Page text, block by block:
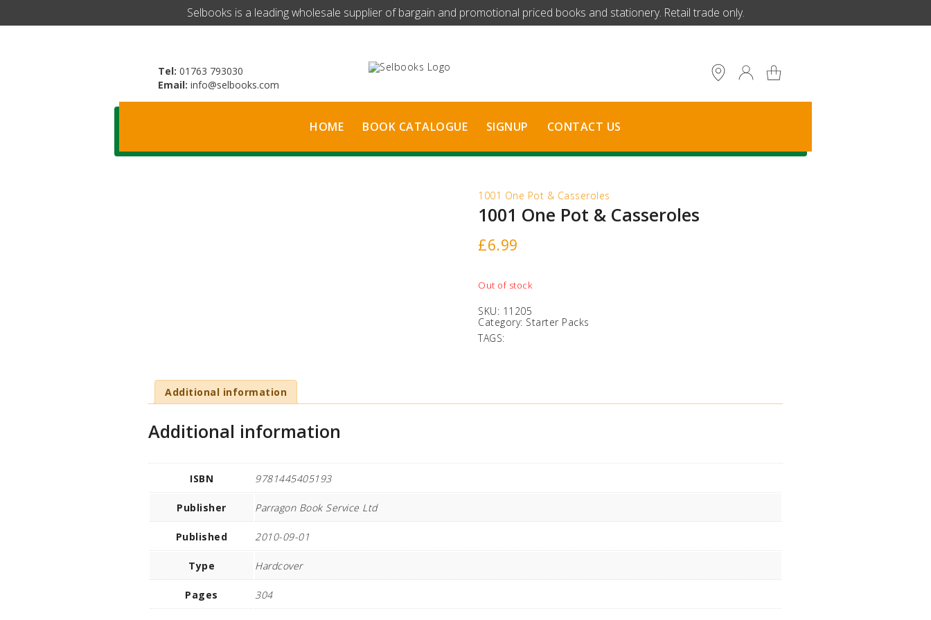
​Selbooks is a leading wholesale supplier of bargain and promotional priced books and stationery. Retail trade only.
Tel: 01763 793030
Email: info@selbooks.com
HOME BOOK CATALOGUE SIGNUP CONTACT US
1001 One Pot & Casseroles
1001 One Pot & Casseroles
£6.99
Out of stock
SKU: 11205
Category: Starter Packs
TAGS:
Additional information
Additional information
ISBN 9781445405193
Publisher Parragon Book Service Ltd
Published 2010-09-01
Type Hardcover
Pages 304